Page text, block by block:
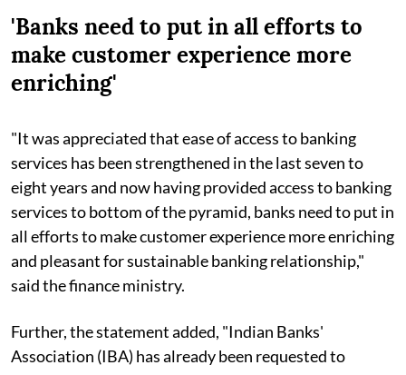
'Banks need to put in all efforts to
make customer experience more
enriching'
"It was appreciated that ease of access to banking
services has been strengthened in the last seven to
eight years and now having provided access to banking
services to bottom of the pyramid, banks need to put in
all efforts to make customer experience more enriching
and pleasant for sustainable banking relationship,"
said the finance ministry.
Further, the statement added, "Indian Banks'
Association (IBA) has already been requested to